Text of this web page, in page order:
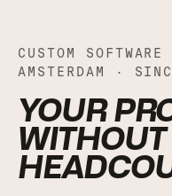
CUSTOM
AMSTERDAM ·
CUSTOM
YOUR